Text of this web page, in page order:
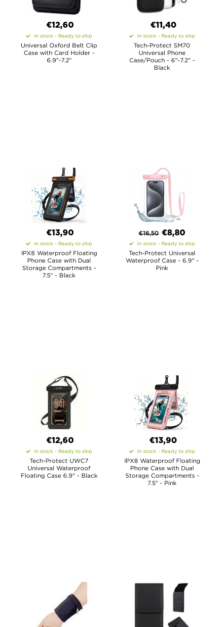
€12,60
In stock - Ready to ship
Universal Oxford Belt Clip
Case with Card Holder -
6.9"-7.2"
€11,40
In stock - Ready to ship
Tech-Protect SM70
Universal Phone
Case/Pouch - 6"-7.2" -
Black
€13,90
In stock - Ready to ship
IPX8 Waterproof Floating
Phone Case with Dual
Storage Compartments -
7.5" - Black
€16,50 €8,80
In stock - Ready to ship
Tech-Protect Universal
Waterproof Case - 6.9" -
Pink
€12,60
In stock - Ready to ship
Tech-Protect UWC7
Universal Waterproof
Floating Case 6.9" - Black
€13,90
In stock - Ready to ship
IPX8 Waterproof Floating
Phone Case with Dual
Storage Compartments -
7.5" - Pink